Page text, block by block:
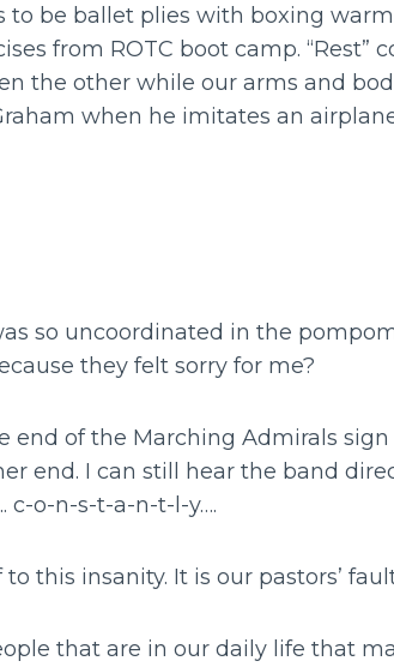
to be ballet plies with boxing
from ROTC boot camp. “Rest”
the other while our arms and
when he imitates an
so uncoordinated in the
they felt sorry for me?
end of the Marching Admirals
end. I can still hear the band
c-o-n-s-t-a-n-t-l-y….
this insanity. It is our pastors’
that are in our daily life that